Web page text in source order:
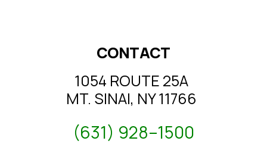
CONTACT
1054 ROUTE 25A
MT. SINAI, NY 11766
(631) 928–1500